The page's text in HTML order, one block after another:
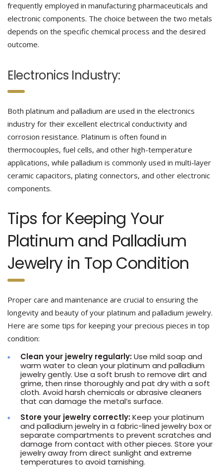
frequently employed in manufacturing pharmaceuticals and
electronic components. The choice between the two metals
depends on the specific chemical process and the desired
outcome.
Electronics Industry:
Both platinum and palladium are used in the electronics
industry for their excellent electrical conductivity and
corrosion resistance. Platinum is often found in
thermocouples, fuel cells, and other high-temperature
applications, while palladium is commonly used in multi-layer
ceramic capacitors, plating connectors, and other electronic
components.
Tips for Keeping Your
Platinum and Palladium
Jewelry in Top Condition
Proper care and maintenance are crucial to ensuring the
longevity and beauty of your platinum and palladium jewelry.
Here are some tips for keeping your precious pieces in top
condition:
Clean your jewelry regularly:Use mild soap and
warm water to clean your platinum and palladium
jewelry gently. Use a soft brush to remove dirt and
grime, then rinse thoroughly and pat dry with a soft
cloth. Avoid harsh chemicals or abrasive cleaners
that can damage the metal’s surface.
Store your jewelry correctly:Keep your platinum
and palladium jewelry in a fabric-lined jewelry box or
separate compartments to prevent scratches and
damage from contact with other pieces. Store your
jewelry away from direct sunlight and extreme
temperatures to avoid tarnishing.